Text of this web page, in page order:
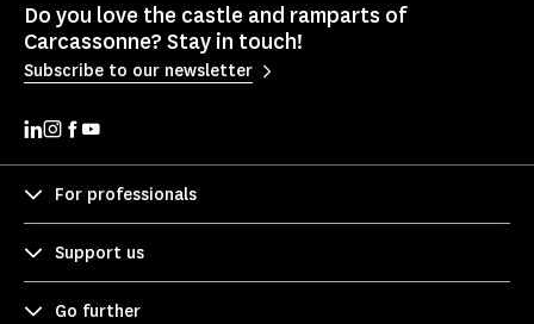
Do you love the castle and ramparts of
Carcassonne? Stay in touch!
Subscribe to our newsletter
For professionals
Support us
Go further